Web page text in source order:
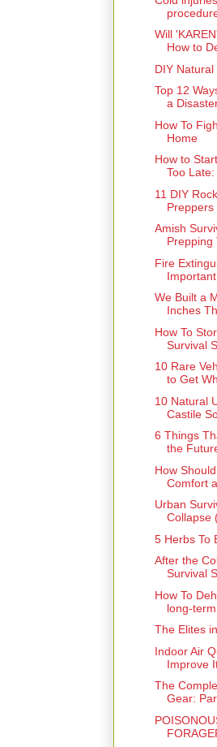
Will
How to
DIY
Top 12
a
How To
Home
How to
Too
11 DIY
Preppers
Amish
Prepping
Fire
We Built a
Inches
How To
Survival
10 Rare
to Get
10 Natural
Castile
6 Things
the
How
Comfort
Urban
Collapse
5 Herbs To
After the
Survival
How To
long-
The Elites
Indoor Air
Improve
The
Gear: